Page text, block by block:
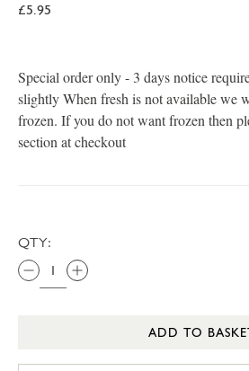
£5.95
Special order only - 3 days notice
slightly When fresh is not available we
frozen. If you do not want frozen then
section at checkout
QTY:
ADD TO